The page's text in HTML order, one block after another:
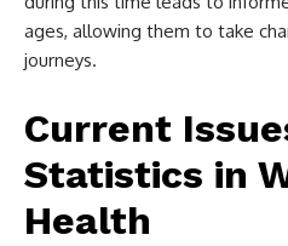
ages, allowing them to take
journeys.
Current
Statistics in
Health